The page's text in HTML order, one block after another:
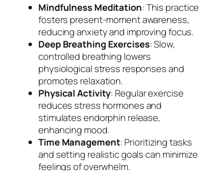
Mindfulness Meditation: This practice
fosters present-moment awareness,
reducing anxiety and improving focus.
Deep Breathing Exercises: Slow,
controlled breathing lowers
physiological stress responses and
promotes relaxation.
Physical Activity: Regular exercise
reduces stress hormones and
stimulates endorphin release,
enhancing mood.
Time Management: Prioritizing tasks
and setting realistic goals can minimize
feelings of overwhelm.